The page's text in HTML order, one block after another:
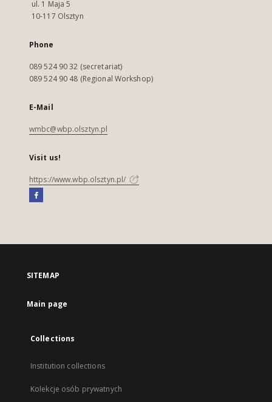
ul. 1 Maja 5
10-117 Olsztyn
Phone
089 524 90 32 (secretariat)
089 524 90 48 (Regional Workshop)
E-Mail
wmbc@wbp.olsztyn.pl
Visit us!
https://www.wbp.olsztyn.pl/
SITEMAP
Main page
Collections
Institution collections
Kolekcje osób prywatnych